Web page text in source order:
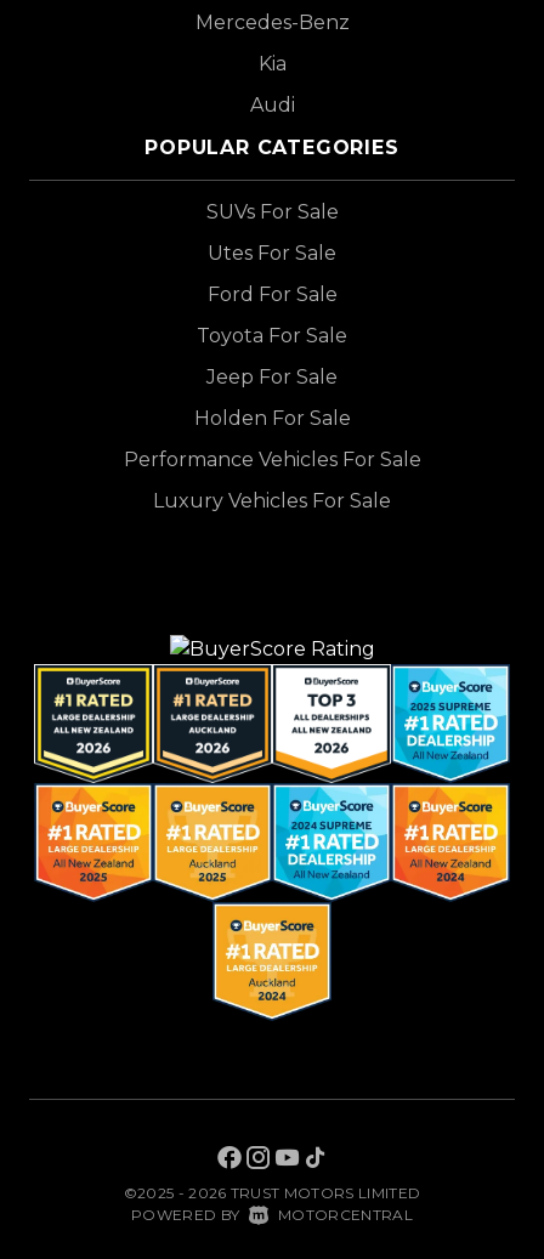
Mercedes-Benz
Kia
Audi
POPULAR CATEGORIES
SUVs For Sale
Utes For Sale
Ford For Sale
Toyota For Sale
Jeep For Sale
Holden For Sale
Performance Vehicles For Sale
Luxury Vehicles For Sale
©2025 - 2026 TRUST MOTORS LIMITED
POWERED BY MOTORCENTRAL